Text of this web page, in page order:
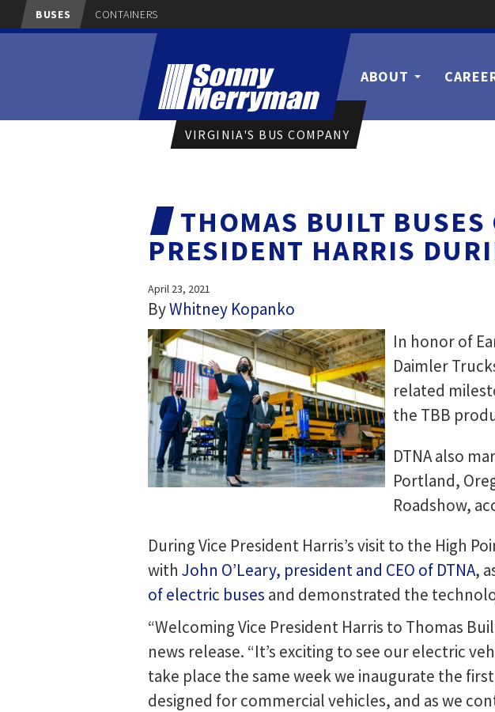
BUSES CONTAINERS
VIRGINIA'S BUS COMPANY
ABOUT
THOMAS BUILT BUSES
PRESIDENT HARRIS
April 23, 2021
ByWhitney Kopanko
In honor of
Daimler
related
the TBB
DTNA also
Portland,
Roadshow,
During Vice President Harris’s visit to the High
with John O’Leary, president and CEO of DTNA,
of electric buses and demonstrated the
“Welcoming Vice President Harris to Thomas
news release. “It’s exciting to see our electric
take place the same week we inaugurate the
designed for commercial vehicles, and as we